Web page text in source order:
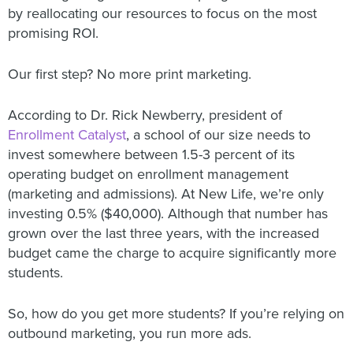
by reallocating our resources to focus on the most
promising ROI.
Our first step? No more print marketing.
According to Dr. Rick Newberry, president of
Enrollment Catalyst, a school of our size needs to
invest somewhere between 1.5-3 percent of its
operating budget on enrollment management
(marketing and admissions). At New Life, we’re only
investing 0.5% ($40,000). Although that number has
grown over the last three years, with the increased
budget came the charge to acquire significantly more
students.
So, how do you get more students? If you’re relying on
outbound marketing, you run more ads.